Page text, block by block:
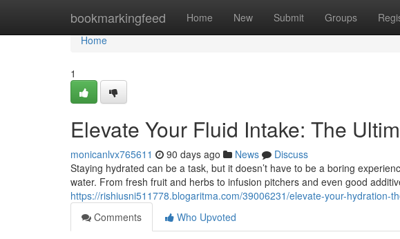
bookmarkingfeed Home New Submit Groups
Home
Home
1
Elevate Your Fluid Intake: The
monicanlvx765611 90 days ago News
Discuss
Staying hydrated can be a task, but it doesn’t have to be a boring
water. From fresh fruit and herbs to infusion pitchers and even good
https://rishiusni511778.blogaritma.com/39006231/elevate-your-hydration-
Comments
Who Upvoted